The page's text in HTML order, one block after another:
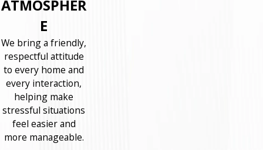
ATMOSPHER
E
We bring a friendly,
respectful attitude
to every home and
every interaction,
helping make
stressful situations
feel easier and
more manageable.